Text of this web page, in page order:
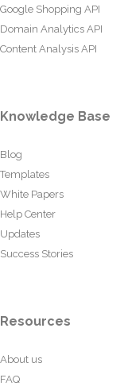
Google Shopping API
Domain Analytics API
Content Analysis API
Knowledge Base
Blog
Templates
White Papers
Help Center
Updates
Success Stories
Resources
About us
FAQ